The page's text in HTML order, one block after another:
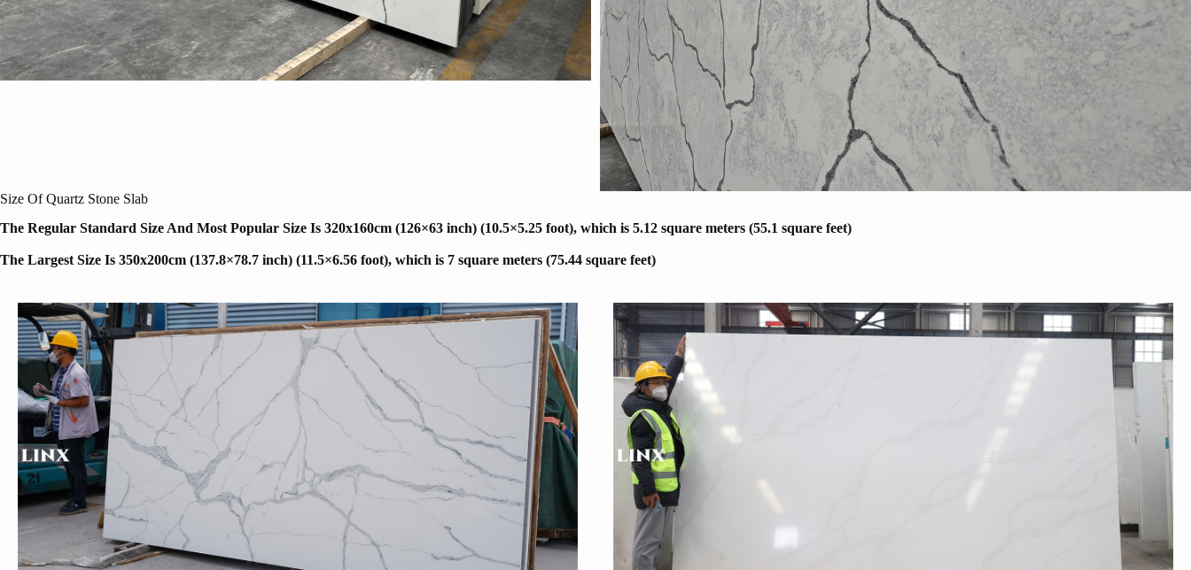
Size Of Quartz Stone Slab
The Regular Standard Size And Most Popular Size Is 320x160cm (126×63 inch) (10.5×5.25 foot), which is 5.12 square meters (55.1 square feet)
The Largest Size Is 350x200cm (137.8×78.7 inch) (11.5×6.56 foot), which is 7 square meters (75.44 square feet)